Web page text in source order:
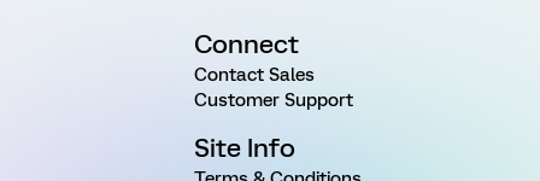
Connect
Contact Sales
Customer Support
Site Info